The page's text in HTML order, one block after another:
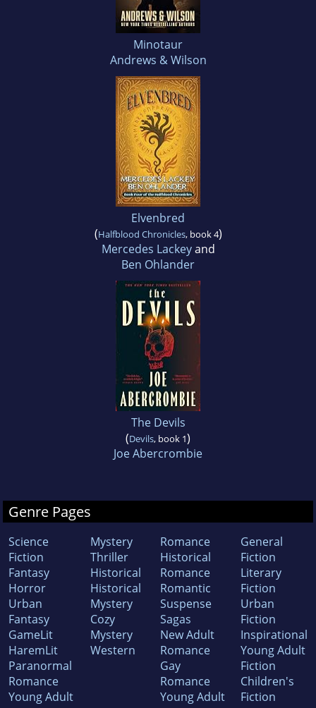
Minotaur
Andrews & Wilson
Elvenbred
(Halfblood Chronicles, book 4)
Mercedes Lackeyand
Ben Ohlander
The Devils
(Devils, book 1)
Joe Abercrombie
Genre Pages
Science
Fiction
Fantasy
Horror
Urban
Fantasy
GameLit
HaremLit
Paranormal
Romance
Young Adult
Mystery
Thriller
Historical
Historical
Mystery
Cozy
Mystery
Western
Romance
Historical
Romance
Romantic
Suspense
Sagas
New Adult
Romance
Gay
Romance
Young Adult
General
Fiction
Literary
Fiction
Urban
Fiction
Inspirational
Young Adult
Fiction
Children's
Fiction